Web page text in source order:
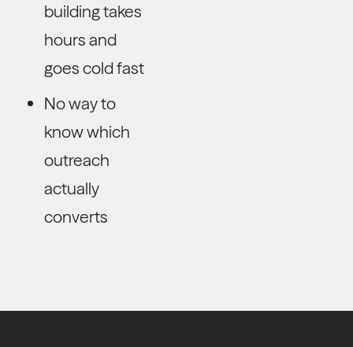
building takes
hours and
goes cold fast
No way to
know which
outreach
actually
converts